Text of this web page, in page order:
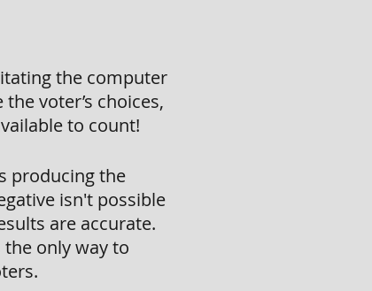
the computer
voter’s choices,
to count!
producing the
isn't possible
are accurate.
the only way to